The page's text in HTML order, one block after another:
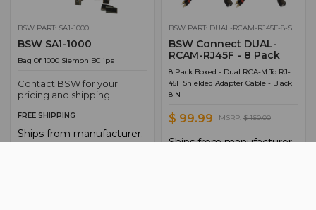
BSW PART: SA1-1000
BSW SA1-1000
Bag Of 1000 Siemon BClips
Contact BSW for your
pricing and shipping!
FREE SHIPPING
Ships from manufacturer.
See our shipping policy
BSW PART: DUAL-RCAM-RJ45F-8-S
BSW Connect DUAL-
RCAM-RJ45F - 8 Pack
8 Pack Boxed - Dual RCA-M To RJ-
45F Shielded Adapter Cable - Black
8IN
$ 99.99 MSRP: $ 160.00
Ships from manufacturer.